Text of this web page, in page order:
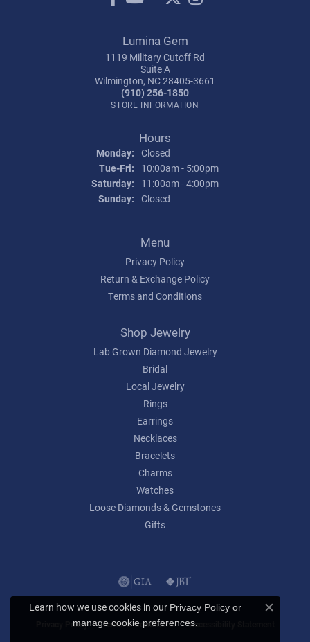
Lumina Gem
1119 Military Cutoff Rd
Suite A
Wilmington, NC 28405-3661
(910) 256-1850
STORE INFORMATION
Hours
Monday: Closed
Tue-Fri: Tuesday - Friday:
10:00am - 5:00pm
Saturday:
11:00am - 4:00pm
Sunday: Closed
Menu
Privacy Policy
Return & Exchange Policy
Terms and Conditions
Shop Jewelry
Lab Grown Diamond Jewelry
Bridal
Local Jewelry
Rings
Earrings
Necklaces
Bracelets
Charms
Watches
Loose Diamonds & Gemstones
Gifts
Privacy Policy Terms & Conditions Accessibility Statement
Learn how we use cookies in our Privacy Policy or
manage cookie preferences.
Close